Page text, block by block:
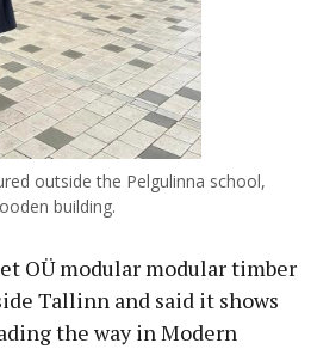
outside the Pelgulinna school,
building.
OÜ modular modular timber
Tallinn and said it shows
the way in Modern